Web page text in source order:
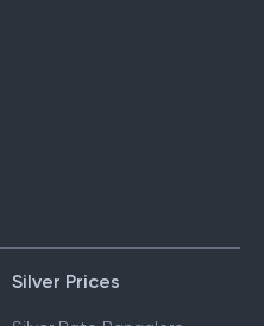
Silver Prices